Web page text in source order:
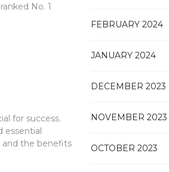
No. 1
for success.
essential
and the benefits
FEBRUARY 2024
JANUARY 2024
DECEMBER 2023
NOVEMBER 2023
OCTOBER 2023